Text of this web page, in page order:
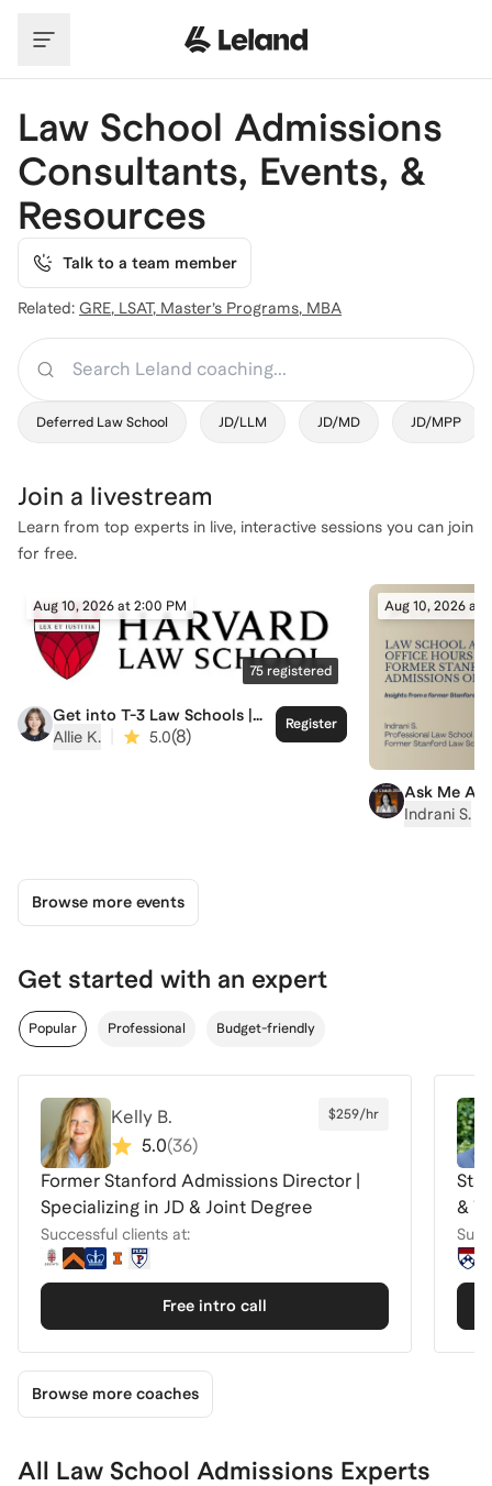
Law School Admissions
Consultants, Events, &
Resources
Talk to a team member
Related: GRE, LSAT, Master’s Programs, MBA
Deferred Law School JD/LLM JD/MD JD/MPP
Join a livestream
Learn from top experts in live, interactive sessions you can join
for free.
Aug 10, 2026 at 2:00 PM
75 registered
Get into T-3 Law Schools |
Harvard Law School Admit
Allie K. 5.0(8)
Register
Aug 10, 2026 at
Ask Me
Hour with
Indrani S.
Browse more events
Get started with an expert
Popular Professional Budget-friendly
Kelly B.
5.0(36)
$259/hr
Former Stanford Admissions Director |
Specializing in JD & Joint Degree
Successful clients at:
Free intro call
&
Browse more coaches
All Law School Admissions Experts